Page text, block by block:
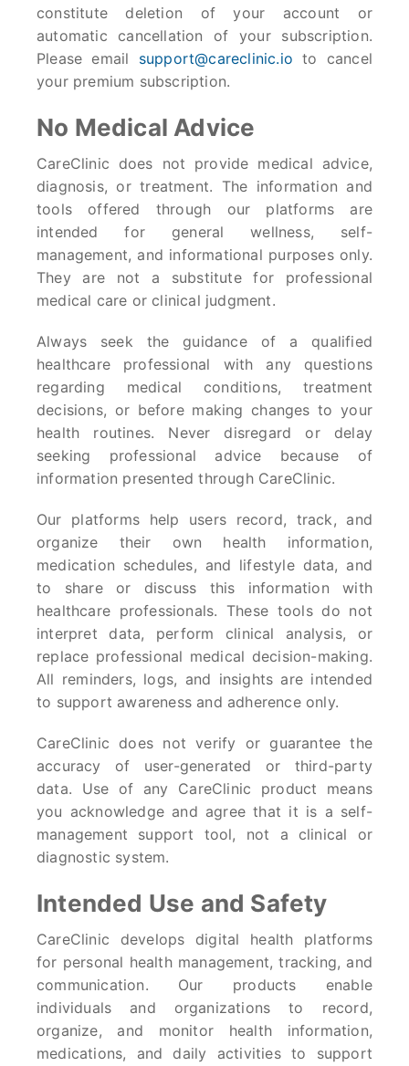
constitute deletion of your account or
automatic cancellation of your subscription.
Please email support@careclinic.io to cancel
your premium subscription.
No Medical Advice
CareClinic does not provide medical advice,
diagnosis, or treatment. The information and
tools offered through our platforms are
intended for general wellness, self-
management, and informational purposes only.
They are not a substitute for professional
medical care or clinical judgment.
Always seek the guidance of a qualified
healthcare professional with any questions
regarding medical conditions, treatment
decisions, or before making changes to your
health routines. Never disregard or delay
seeking professional advice because of
information presented through CareClinic.
Our platforms help users record, track, and
organize their own health information,
medication schedules, and lifestyle data, and
to share or discuss this information with
healthcare professionals. These tools do not
interpret data, perform clinical analysis, or
replace professional medical decision-making.
All reminders, logs, and insights are intended
to support awareness and adherence only.
CareClinic does not verify or guarantee the
accuracy of user-generated or third-party
data. Use of any CareClinic product means
you acknowledge and agree that it is a self-
management support tool, not a clinical or
diagnostic system.
Intended Use and Safety
CareClinic develops digital health platforms
for personal health management, tracking, and
communication. Our products enable
individuals and organizations to record,
organize, and monitor health information,
medications, and daily activities to support